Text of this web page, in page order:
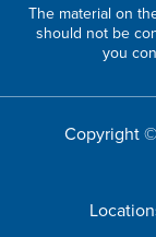
The material on
should not be
you
Copyright